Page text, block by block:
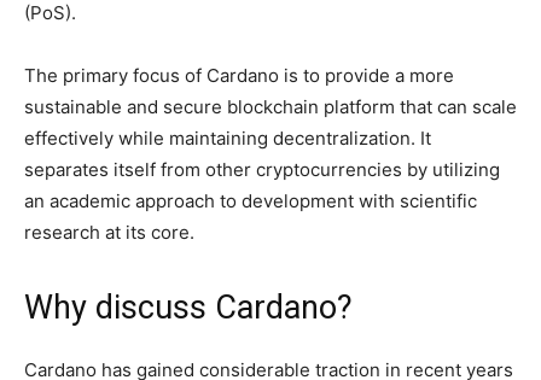
(PoS).
The primary focus of Cardano is to provide a more
sustainable and secure blockchain platform that can scale
effectively while maintaining decentralization. It
separates itself from other cryptocurrencies by utilizing
an academic approach to development with scientific
research at its core.
Why discuss Cardano?
Cardano has gained considerable traction in recent years